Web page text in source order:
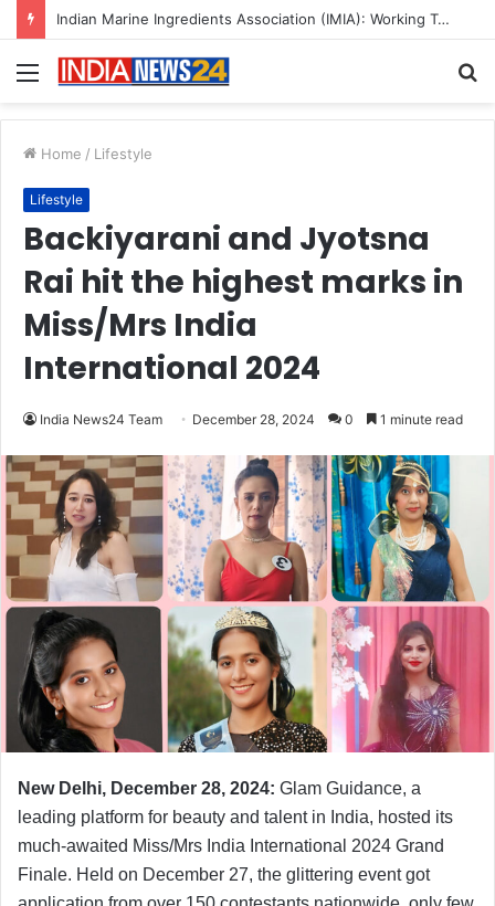
Indian Marine Ingredients Association (IMIA): Working Towards Sustainable Fisheries for a Better Tomorrow
Menu
Home / Lifestyle
Lifestyle
Backiyarani and Jyotsna
Rai hit the highest marks in
Miss/Mrs India
International 2024
India News24 Team December 28, 2024 0 1 minute read
New Delhi, December 28, 2024: Glam Guidance, a
leading platform for beauty and talent in India, hosted its
much-awaited Miss/Mrs India International 2024 Grand
Finale. Held on December 27, the glittering event got